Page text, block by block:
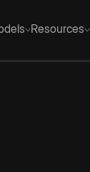
Resources